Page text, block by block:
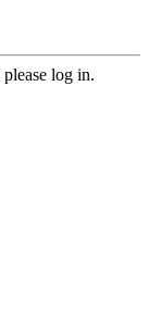
log in.